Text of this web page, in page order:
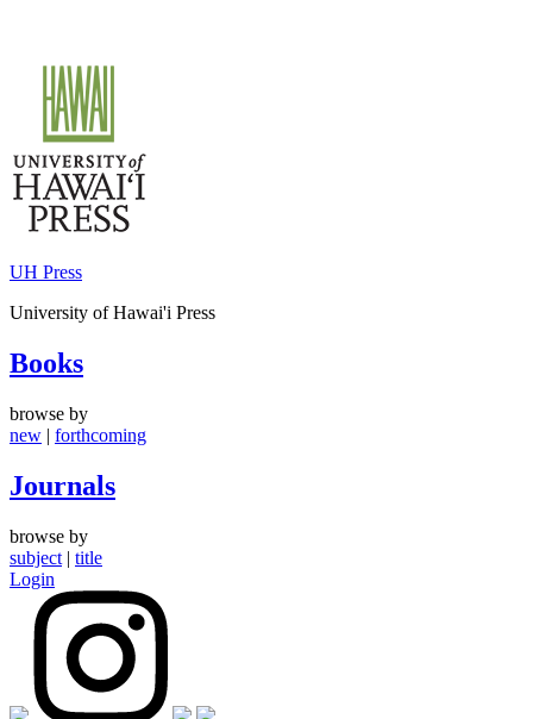
content
UH Press
University of Hawai'i Press
Books
browse by
new | forthcoming
Journals
browse by
subject | title
Login